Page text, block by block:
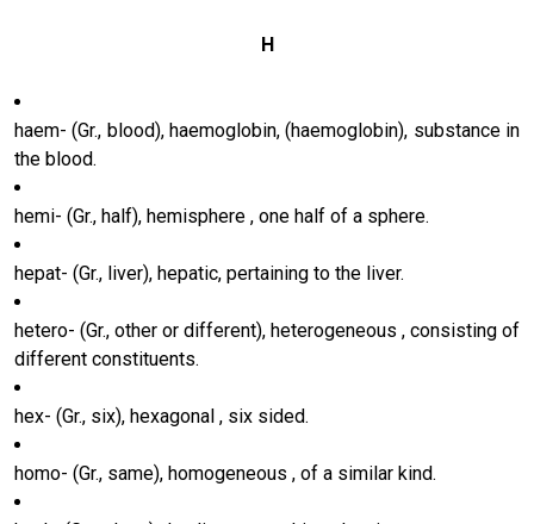
H
haem- (Gr., blood), haemoglobin, (haemoglobin), substance in
the blood.
hemi- (Gr., half), hemisphere , one half of a sphere.
hepat- (Gr., liver), hepatic, pertaining to the liver.
hetero- (Gr., other or different), heterogeneous , consisting of
different constituents.
hex- (Gr., six), hexagonal , six sided.
homo- (Gr., same), homogeneous , of a similar kind.